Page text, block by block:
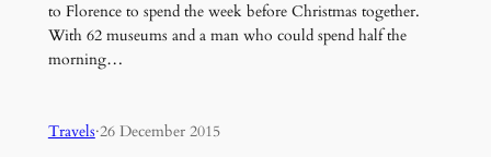
to Florence to spend the week before Christmas together.
With 62 museums and a man who could spend half the
morning…
Travels·26 December 2015